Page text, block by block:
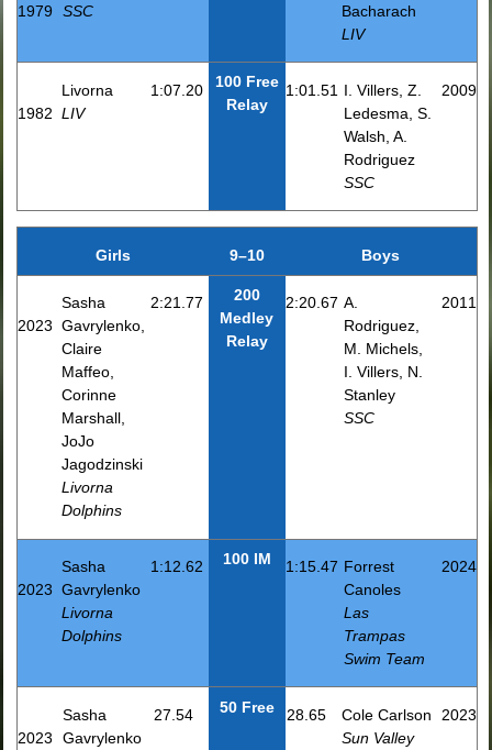
1979 SSC
Bacharach
LIV
1982
Livorna
LIV
1:07.20
100 Free
Relay
1:01.51 I. Villers, Z.
Ledesma, S.
Walsh, A.
Rodriguez
SSC
2009
Girls 9–10 Boys
2023
Sasha
Gavrylenko,
Claire
Maffeo,
Corinne
Marshall,
JoJo
Jagodzinski
Livorna
Dolphins
2:21.77
200
Medley
Relay
2:20.67 A.
Rodriguez,
M. Michels,
I. Villers, N.
Stanley
SSC
2011
2023
Sasha
Gavrylenko
Livorna
Dolphins
1:12.62 100 IM 1:15.47 Forrest
Canoles
Las
Trampas
Swim Team
2024
2023
Sasha
Gavrylenko
27.54 50 Free 28.65
Cole Carlson
Sun Valley
2023